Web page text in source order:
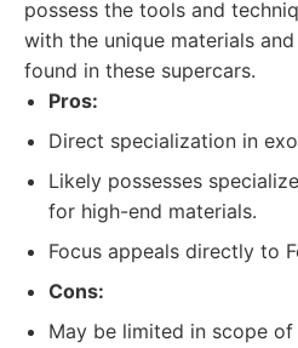
possess the tools and
with the unique materials
found in these supercars.
Pros:
Direct specialization in
Likely possesses
for high-end materials.
Focus appeals directly to
Cons:
May be limited in scope